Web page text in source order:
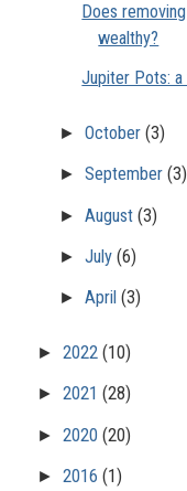
Does
wealthy?
Jupiter Pots:
► October (3)
► September (3)
► August (3)
► July (6)
► April (3)
►2022(10)
►2021(28)
►2020(20)
►2016(1)